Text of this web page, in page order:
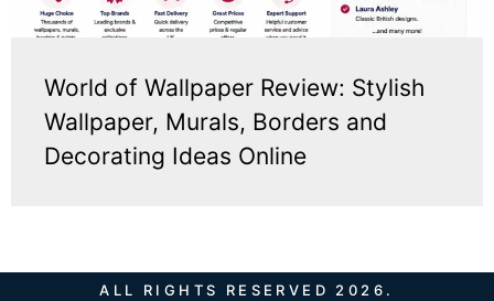
World of Wallpaper Review: Stylish
Wallpaper, Murals, Borders and
Decorating Ideas Online
ALL RIGHTS RESERVED 2026.